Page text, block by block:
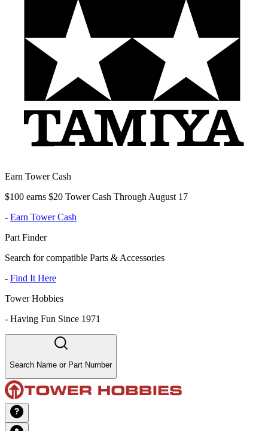
Earn Tower Cash
$100 earns $20 Tower Cash Through August 17
- Earn Tower Cash
Part Finder
Search for compatible Parts & Accessories
- Find It Here
Tower Hobbies
- Having Fun Since 1971
Search Name or Part Number